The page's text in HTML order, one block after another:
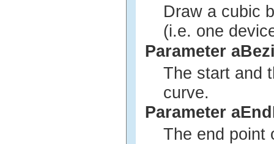
Draw a cubic
(i.e. one
Parameter
The start and
curve.
Parameter
The end point